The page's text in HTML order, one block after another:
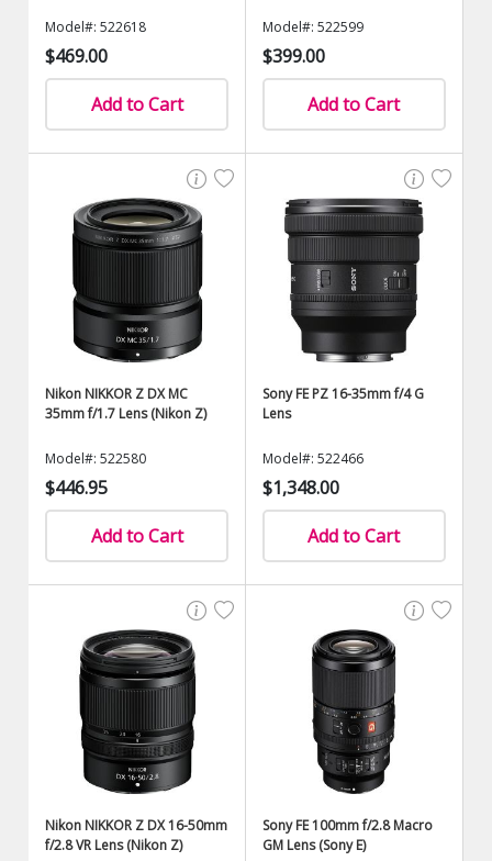
Model#: 522618
$469.00
Add to Cart
Model#: 522599
$399.00
Add to Cart
Nikon NIKKOR Z DX MC
35mm f/1.7 Lens (Nikon Z)
Model#: 522580
$446.95
Add to Cart
Sony FE PZ 16-35mm f/4 G
Lens
Model#: 522466
$1,348.00
Add to Cart
Nikon NIKKOR Z DX 16-50mm
f/2.8 VR Lens (Nikon Z)
Sony FE 100mm f/2.8 Macro
GM Lens (Sony E)